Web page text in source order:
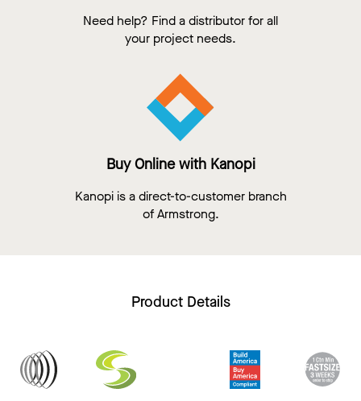
Need help? Find a distributor for all
your project needs.
Buy Online with Kanopi
Kanopi is a direct-to-customer branch
of Armstrong.
Product Details